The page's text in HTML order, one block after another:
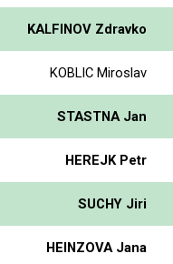
KALFINOV Zdravko
KOBLIC Miroslav
STASTNA Jan
HEREJK Petr
SUCHY Jiri
HEINZOVA Jana